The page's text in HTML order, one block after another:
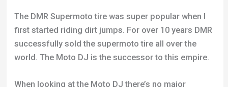
The DMR Supermoto tire was super popular when I
first started riding dirt jumps. For over 10 years DMR
successfully sold the supermoto tire all over the
world. The Moto DJ is the successor to this empire.
When looking at the Moto DJ there’s no major